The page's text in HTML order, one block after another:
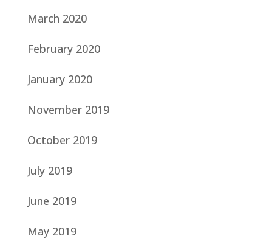
March 2020
February 2020
January 2020
November 2019
October 2019
July 2019
June 2019
May 2019